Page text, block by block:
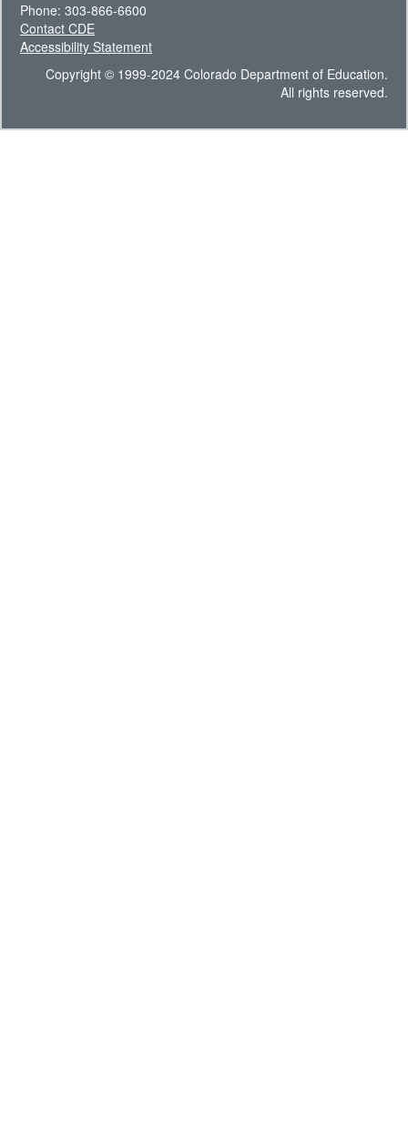
Phone: 303-866-6600
Contact CDE
Accessibility Statement
Copyright © 1999-2024 Colorado Department of Education.
All rights reserved.